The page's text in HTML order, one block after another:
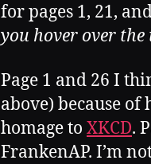
for pages 1, 21,
you hover over the
Page 1 and 26 I
above) because
homage to XKCD.
FrankenAP. I’m